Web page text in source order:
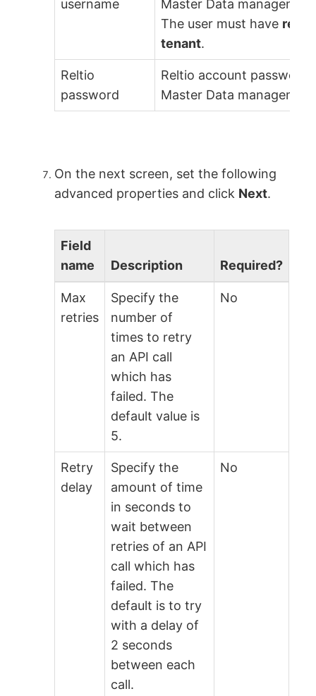
username
Master Data
The user must have read
tenant.
Reltio
password
Reltio account password
Master Data
On the next screen, set the following
advanced properties and click Next.
Field
name
Description Required?
Max
retries
Specify the
number of
times to retry
an API call
which has
failed. The
default value is
5.
No
Retry
delay
Specify the
amount of time
in seconds to
wait between
retries of an API
call which has
failed. The
default is to try
with a delay of
2 seconds
between each
call.
No